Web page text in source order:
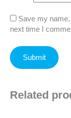
Save my
next time I
Related